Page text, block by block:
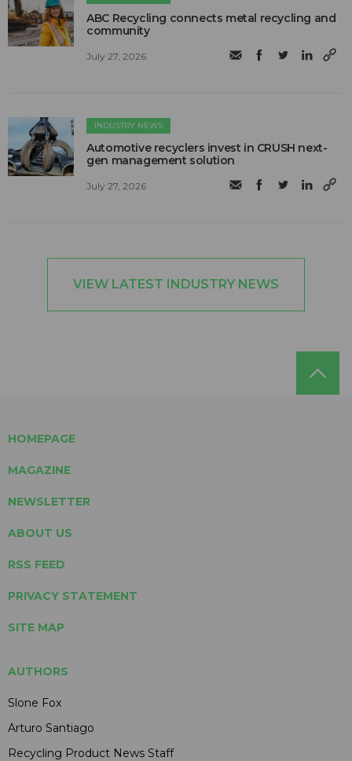
ABC Recycling connects metal recycling and
community
July 27, 2026
INDUSTRY NEWS
Automotive recyclers invest in CRUSH next-
gen management solution
July 27, 2026
VIEW LATEST INDUSTRY NEWS
HOMEPAGE
MAGAZINE
NEWSLETTER
ABOUT US
RSS FEED
PRIVACY STATEMENT
SITE MAP
AUTHORS
Slone Fox
Arturo Santiago
Recycling Product News Staff